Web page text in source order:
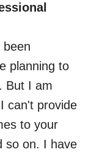
been
planning to
But I am
can't provide
to your
so on. I have